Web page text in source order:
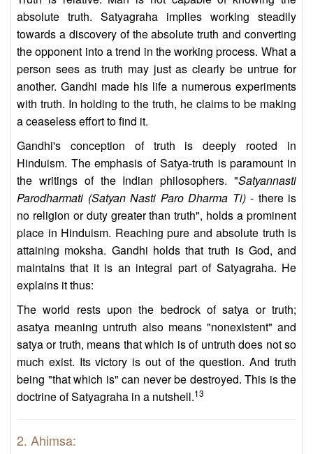
absolute truth. Satyagraha implies working steadily
towards a discovery of the absolute truth and converting
the opponent into a trend in the working process. What a
person sees as truth may just as clearly be untrue for
another. Gandhi made his life a numerous experiments
with truth. In holding to the truth, he claims to be making
a ceaseless effort to find it.
Gandhi's conception of truth is deeply rooted in
Hinduism. The emphasis of Satya-truth is paramount in
the writings of the Indian philosophers. "Satyannasti
Parodharmati (Satyan Nasti Paro Dharma Ti) - there is
no religion or duty greater than truth", holds a prominent
place in Hinduism. Reaching pure and absolute truth is
attaining moksha. Gandhi holds that truth is God, and
maintains that it is an integral part of Satyagraha. He
explains it thus:
The world rests upon the bedrock of satya or truth;
asatya meaning untruth also means "nonexistent" and
satya or truth, means that which is of untruth does not so
much exist. Its victory is out of the question. And truth
being "that which is" can never be destroyed. This is the
doctrine of Satyagraha in a nutshell.13
2. Ahimsa: